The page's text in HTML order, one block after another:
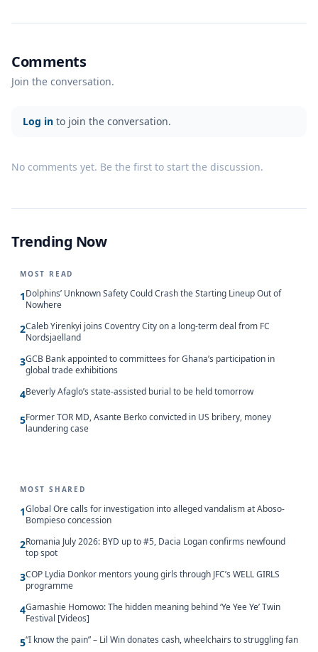
Comments
Join the conversation.
Log in to join the conversation.
No comments yet. Be the first to start the discussion.
Trending Now
MOST READ
1Dolphins’ Unknown Safety Could Crash the Starting Lineup Out of
Nowhere
2Caleb Yirenkyi joins Coventry City on a long-term deal from FC
Nordsjaelland
3GCB Bank appointed to committees for Ghana’s participation in
global trade exhibitions
4Beverly Afaglo’s state-assisted burial to be held tomorrow
5Former TOR MD, Asante Berko convicted in US bribery, money
laundering case
MOST SHARED
1Global Ore calls for investigation into alleged vandalism at Aboso-
Bompieso concession
2Romania July 2026: BYD up to #5, Dacia Logan confirms newfound
top spot
3COP Lydia Donkor mentors young girls through JFC’s WELL GIRLS
programme
4Gamashie Homowo: The hidden meaning behind ‘Ye Yee Ye’ Twin
Festival [Videos]
5“I know the pain” – Lil Win donates cash, wheelchairs to struggling fan